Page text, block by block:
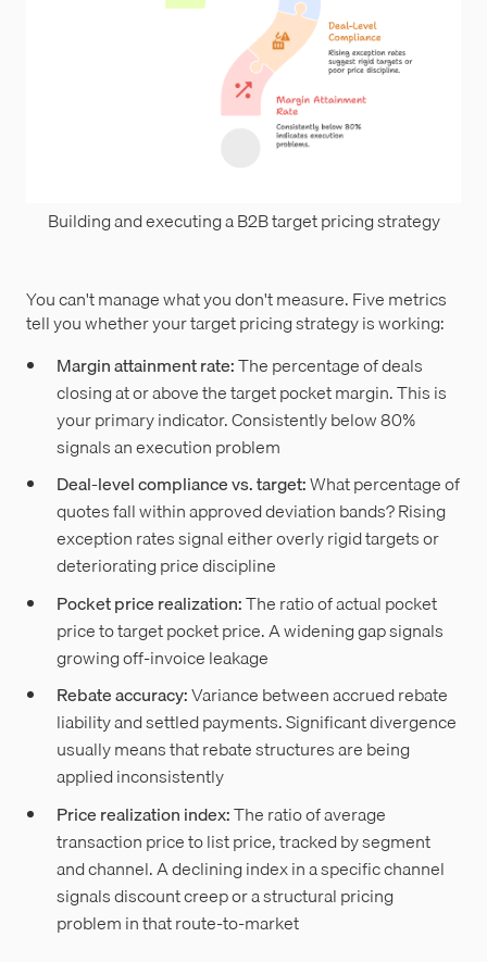
Building and executing a B2B target pricing strategy
You can't manage what you don't measure. Five metrics
tell you whether your target pricing strategy is working:
Margin attainment rate:The percentage of deals
closing at or above the target pocket margin. This is
your primary indicator. Consistently below 80%
signals an execution problem
Deal-level compliance vs. target:What percentage of
quotes fall within approved deviation bands? Rising
exception rates signal either overly rigid targets or
deteriorating price discipline
Pocket price realization:The ratio of actual pocket
price to target pocket price. A widening gap signals
growing off-invoice leakage
Rebate accuracy:Variance between accrued rebate
liability and settled payments. Significant divergence
usually means that rebate structures are being
applied inconsistently
Price realization index:The ratio of average
transaction price to list price, tracked by segment
and channel. A declining index in a specific channel
signals discount creep or a structural pricing
problem in that route-to-market